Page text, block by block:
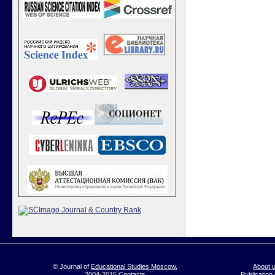
© Journal ofEducational Studies Moscow,
About